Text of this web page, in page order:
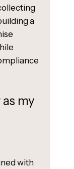
a
my
with